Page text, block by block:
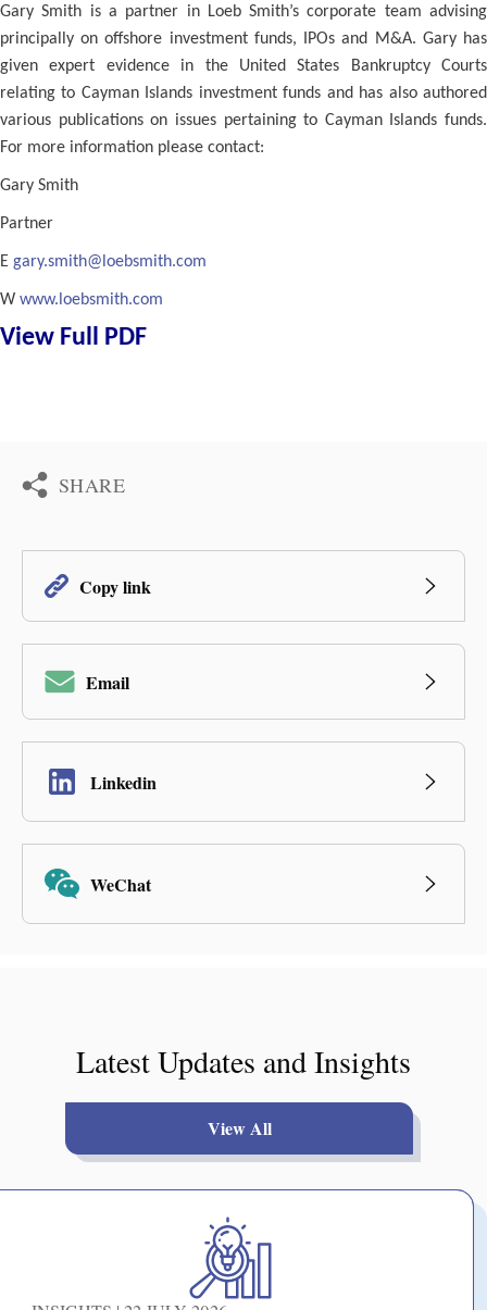
Gary Smith is a partner in Loeb Smith’s corporate team advising
principally on offshore investment funds, IPOs and M&A. Gary has
given expert evidence in the United States Bankruptcy Courts
relating to Cayman Islands investment funds and has also authored
various publications on issues pertaining to Cayman Islands funds.
For more information please contact:
Gary Smith
Partner
E gary.smith@loebsmith.com
W www.loebsmith.com
View Full PDF
SHARE
Copy link
Email
Linkedin
WeChat
Latest Updates and Insights
View All